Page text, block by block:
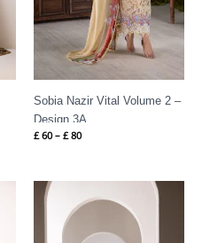
Sobia Nazir Vital Volume 2 –
Design 3A
£ 60 – £ 80
Price
range:
£ 109